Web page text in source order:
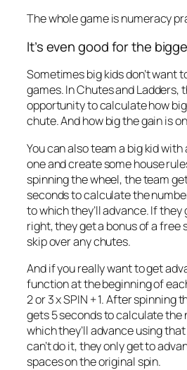
The whole game is numeracy
It’s even good for the
Sometimes big kids don’t want
games. In Chutes and Ladders,
opportunity to calculate how
chute. And how big the gain is
You can also team a big kid
one and create some house
spinning the wheel, the team
seconds to calculate the
to which they’ll advance. If they
right, they get a bonus of a free
skip over any chutes.
And if you really want to get
function at the beginning of
2 or 3 x SPIN + 1. After spinning
gets 5 seconds to calculate the
which they’ll advance using
can’tdo it, they only get to
spaces on the original spin.